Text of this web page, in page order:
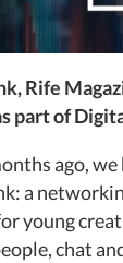
Rife
part of
ago,
a
young
chat